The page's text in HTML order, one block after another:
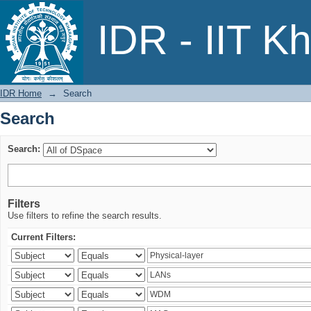
IDR - IIT
Search
IDR Home → Search
Search
Search:
Filters
Use filters to refine the search results.
Current Filters: